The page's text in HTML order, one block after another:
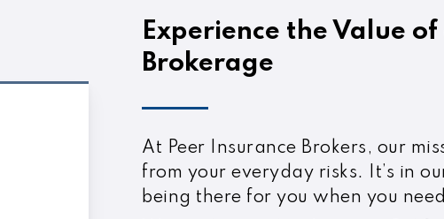
Experience the Value
Brokerage
At Peer Insurance Brokers, our
from your everyday risks. It’s in
being there for you when you